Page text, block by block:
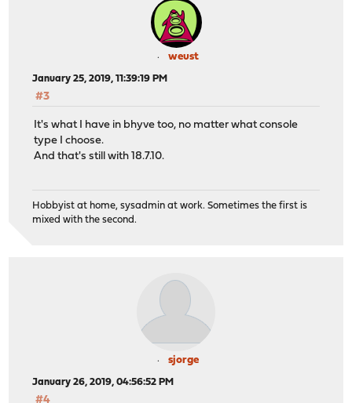
weust
January 25, 2019, 11:39:19 PM
#3
It's what I have in bhyve too, no matter what console
type I choose.
And that's still with 18.7.10.
Hobbyist at home, sysadmin at work. Sometimes the first is
mixed with the second.
sjorge
January 26, 2019, 04:56:52 PM
#4